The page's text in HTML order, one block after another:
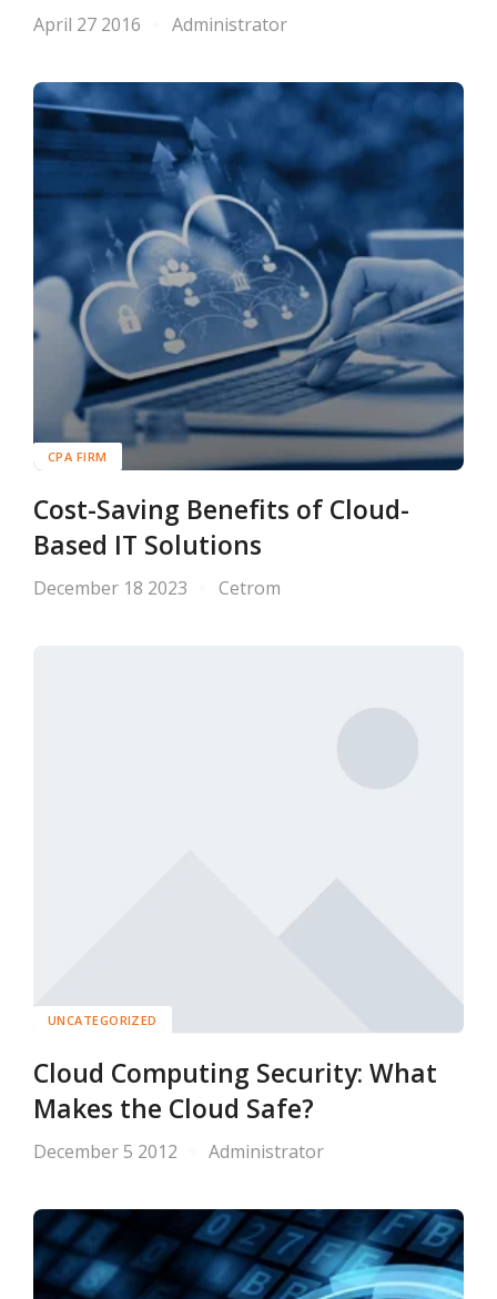
April 27 2016 Administrator
CPA FIRM
Cost-Saving Benefits of Cloud-
Based IT Solutions
December 18 2023 Cetrom
UNCATEGORIZED
Cloud Computing Security: What
Makes the Cloud Safe?
December 5 2012 Administrator